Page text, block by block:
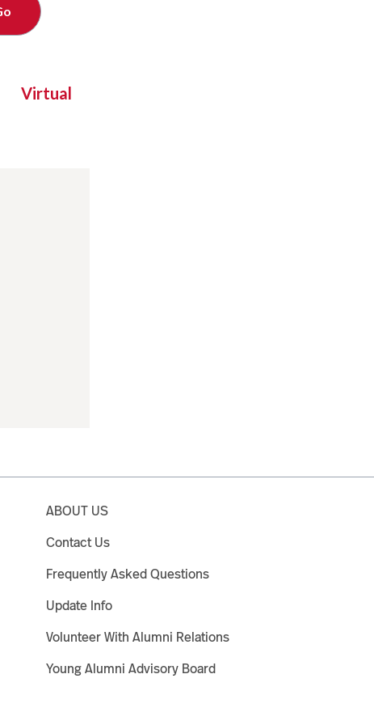
Virtual
ABOUT US
Contact Us
Frequently Asked Questions
Update Info
Volunteer With Alumni Relations
Young Alumni Advisory Board